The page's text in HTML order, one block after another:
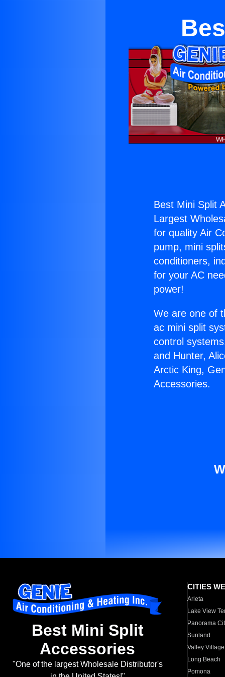
Best Mini Split
Largest
for quality Air
pump, mini
conditioners,
for your AC
power!
We are one of
ac mini split
control
and Hunter,
Arctic King,
Accessories.
Best Mini Split
Accessories
"One of the largest Wholesale Distributor's
CITIES
Arleta
Lake View
Panorama
Sunland
Valley Village
Long Beach
Pomona